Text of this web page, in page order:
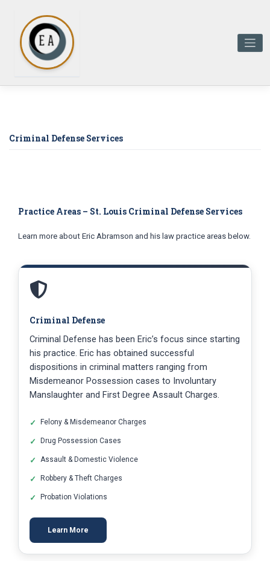
content
Criminal Defense Services
Practice Areas – St. Louis Criminal Defense Services
Learn more about Eric Abramson and his law practice areas below.
Criminal Defense
Criminal Defense has been Eric’s focus since starting
his practice. Eric has obtained successful
dispositions in criminal matters ranging from
Misdemeanor Possession cases to Involuntary
Manslaughter and First Degree Assault Charges.
Felony & Misdemeanor Charges
Drug Possession Cases
Assault & Domestic Violence
Robbery & Theft Charges
Probation Violations
Learn More